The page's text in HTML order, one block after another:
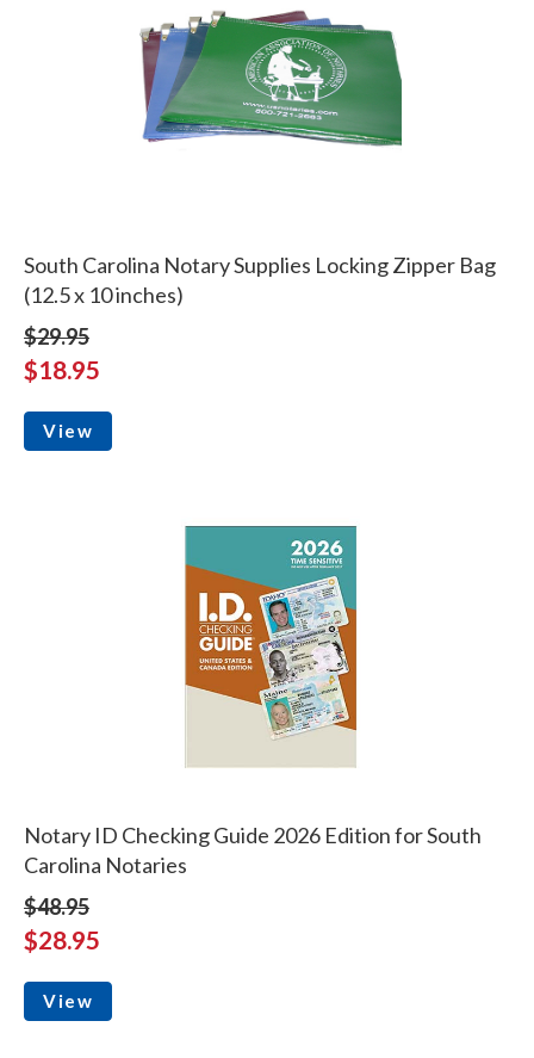
South Carolina Notary Supplies Locking Zipper Bag
(12.5 x 10 inches)
$29.95
$18.95
View
Notary ID Checking Guide 2026 Edition for South
Carolina Notaries
$48.95
$28.95
View